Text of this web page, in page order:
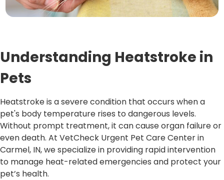
Understanding Heatstroke in
Pets
Heatstroke is a severe condition that occurs when a
pet's body temperature rises to dangerous levels.
Without prompt treatment, it can cause organ failure or
even death. At VetCheck Urgent Pet Care Center in
Carmel, IN, we specialize in providing rapid intervention
to manage heat-related emergencies and protect your
pet’s health.